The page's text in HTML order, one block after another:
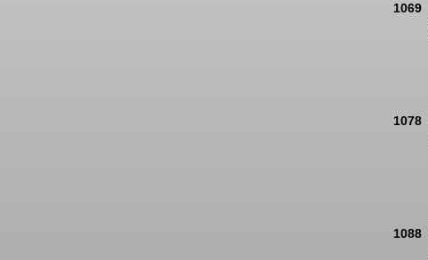
1069
1078
1088